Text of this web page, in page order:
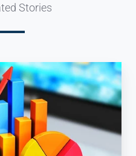
Stories